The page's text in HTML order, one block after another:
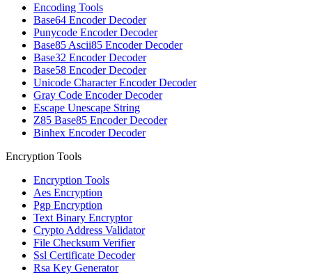
Encoding Tools
Base64 Encoder Decoder
Punycode Encoder Decoder
Base85 Ascii85 Encoder Decoder
Base32 Encoder Decoder
Base58 Encoder Decoder
Unicode Character Encoder Decoder
Gray Code Encoder Decoder
Escape Unescape String
Z85 Base85 Encoder Decoder
Binhex Encoder Decoder
Encryption Tools
Encryption Tools
Aes Encryption
Pgp Encryption
Text Binary Encryptor
Crypto Address Validator
File Checksum Verifier
Ssl Certificate Decoder
Rsa Key Generator